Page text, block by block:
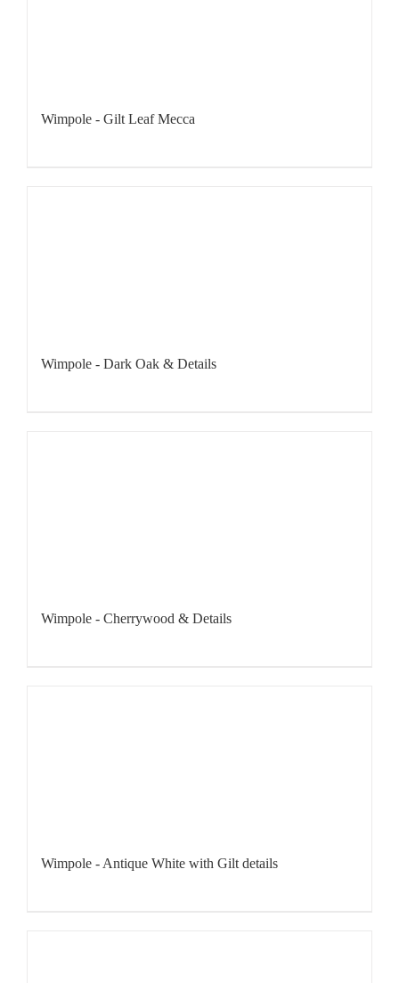
Wimpole - Gilt Leaf Mecca
Wimpole - Dark Oak & Details
Wimpole - Cherrywood & Details
Wimpole - Antique White with Gilt details